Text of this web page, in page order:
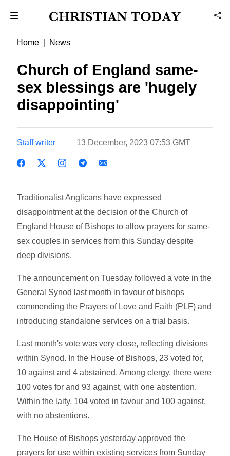
Home News
Church of England same-
sex blessings are 'hugely
disappointing'
Staff writer 13 December, 2023 07:53 GMT
Traditionalist Anglicans have expressed
disappointment at the decision of the Church of
England House of Bishops to allow prayers for same-
sex couples in services from this Sunday despite
deep divisions.
The announcement on Tuesday followed a vote in the
General Synod last month in favour of bishops
commending the Prayers of Love and Faith (PLF) and
introducing standalone services on a trial basis.
Last month's vote was very close, reflecting divisions
within Synod. In the House of Bishops, 23 voted for,
10 against and 4 abstained. Among clergy, there were
100 votes for and 93 against, with one abstention.
Within the laity, 104 voted in favour and 100 against,
with no abstentions.
The House of Bishops yesterday approved the
prayers for use within existing services from Sunday